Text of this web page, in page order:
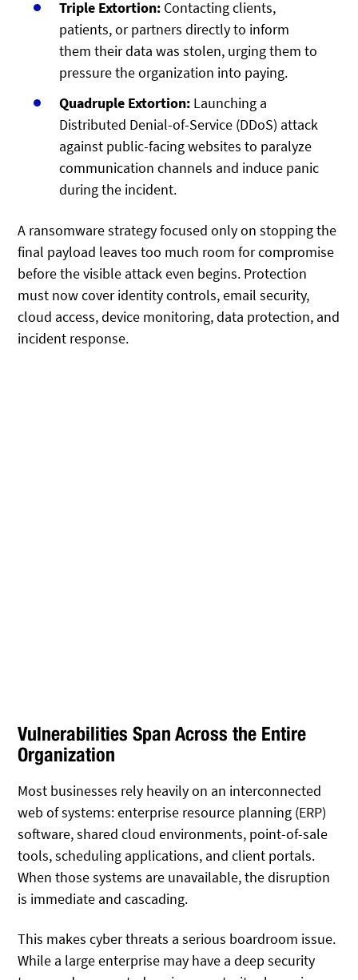
Triple Extortion: Contacting clients,
patients, or partners directly to inform
them their data was stolen, urging them to
pressure the organization into paying.
Quadruple Extortion: Launching a
Distributed Denial-of-Service (DDoS) attack
against public-facing websites to paralyze
communication channels and induce panic
during the incident.
A ransomware strategy focused only on stopping the
final payload leaves too much room for compromise
before the visible attack even begins. Protection
must now cover identity controls, email security,
cloud access, device monitoring, data protection, and
incident response.
Vulnerabilities Span Across the Entire
Organization
Most businesses rely heavily on an interconnected
web of systems: enterprise resource planning (ERP)
software, shared cloud environments, point-of-sale
tools, scheduling applications, and client portals.
When those systems are unavailable, the disruption
is immediate and cascading.
This makes cyber threats a serious boardroom issue.
While a large enterprise may have a deep security